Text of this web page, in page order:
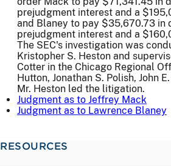
prejudgment interest and a
and Blaney to pay $35,670.73 in
prejudgment interest and a
The SEC's investigation was
Kristopher S. Heston and
Cotter in the Chicago Regional
Hutton, Jonathan S. Polish, John
Mr. Heston led the litigation.
Judgment as to Jeffrey Mack
Judgment as to Lawrence Blaney
RESOURCES